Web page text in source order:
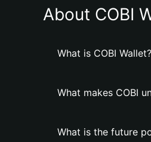
About COBI
What is COBI Wallet?
What makes COBI
What is the future